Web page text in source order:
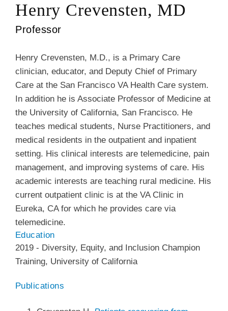
Henry Crevensten, MD
Professor
Henry Crevensten, M.D., is a Primary Care
clinician, educator, and Deputy Chief of Primary
Care at the San Francisco VA Health Care system.
In addition he is Associate Professor of Medicine at
the University of California, San Francisco. He
teaches medical students, Nurse Practitioners, and
medical residents in the outpatient and inpatient
setting. His clinical interests are telemedicine, pain
management, and improving systems of care. His
academic interests are teaching rural medicine. His
current outpatient clinic is at the VA Clinic in
Eureka, CA for which he provides care via
telemedicine.
Education
2019 - Diversity, Equity, and Inclusion Champion
Training, University of California
Publications